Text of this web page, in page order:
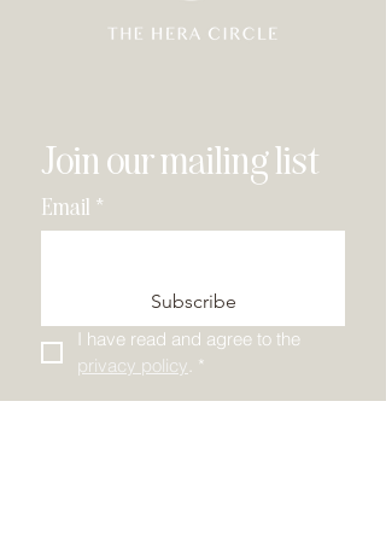
Join our mailing list
Email *
Subscribe
privacy policy. *